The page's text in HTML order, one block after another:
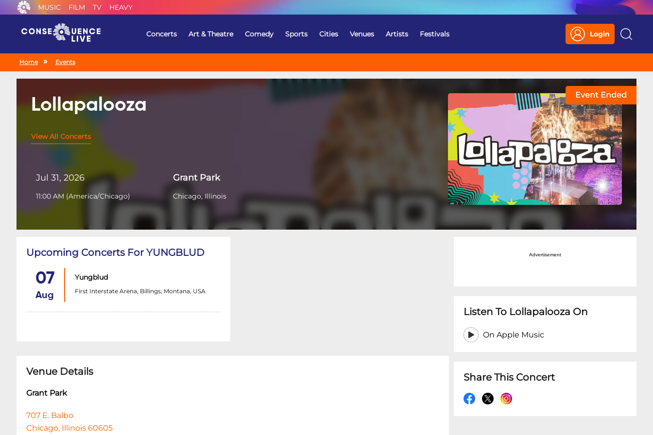
MUSIC FILM TV HEAVY
Concerts Art & Theatre Comedy Sports Cities Venues Artists Festivals Login
Search
Home Events
Lollapalooza
View All Concerts
Jul 31, 2026
11:00 AM (America/Chicago)
Grant Park
Chicago, Illinois
Event Ended
Upcoming Concerts For YUNGBLUD
07
Aug
Yungblud
First Interstate Arena, Billings, Montana, USA
Venue Details
Grant Park
707 E. Balbo
Chicago, Illinois 60605
Advertisement
Listen To Lollapalooza On
On Apple Music
Share This Concert